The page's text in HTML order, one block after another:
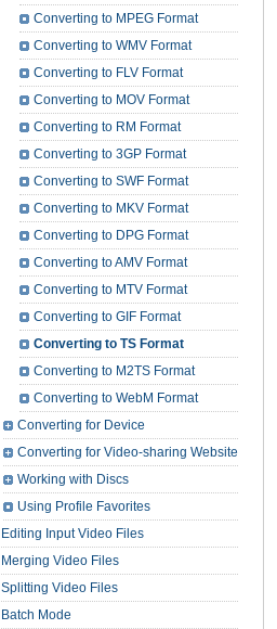
Converting to MPEG Format
Converting to WMV Format
Converting to FLV Format
Converting to MOV Format
Converting to RM Format
Converting to 3GP Format
Converting to SWF Format
Converting to MKV Format
Converting to DPG Format
Converting to AMV Format
Converting to MTV Format
Converting to GIF Format
Converting to TS Format
Converting to M2TS Format
Converting to WebM Format
Converting for Device
Converting for Video-sharing Website
Working with Discs
Using Profile Favorites
Editing Input Video Files
Merging Video Files
Splitting Video Files
Batch Mode